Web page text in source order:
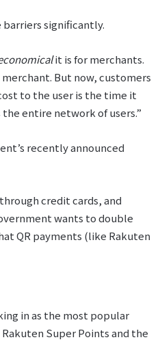
barriers significantly.
it is for merchants.
But now, customers
to the user is the time it
entire network of users.”
recently announced
credit cards, and
wants to double
QR payments (like Rakuten
in as the most popular
Super Points and the